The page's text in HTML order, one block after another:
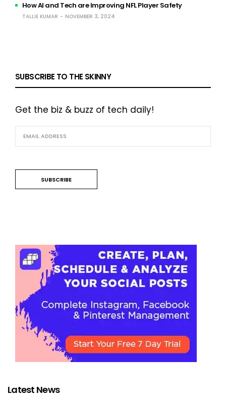
How AI and Tech are Improving NFL Player Safety
TALLIE KUMAR NOVEMBER 3, 2024
SUBSCRIBE TO THE SKINNY
Get the biz & buzz of tech daily!
Latest News